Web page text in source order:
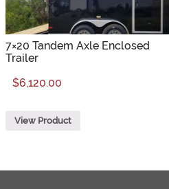
7×20 Tandem Axle Enclosed
Trailer
$6,120.00
View Product